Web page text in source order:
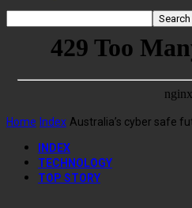
Home Index Australia’s cyber safe
INDEX
TECHNOLOGY
TOP STORY